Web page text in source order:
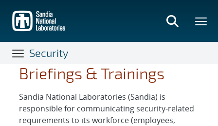
main
content
Security
Briefings & Trainings
Sandia National Laboratories (Sandia) is
responsible for communicating security-related
requirements to its workforce (employees,